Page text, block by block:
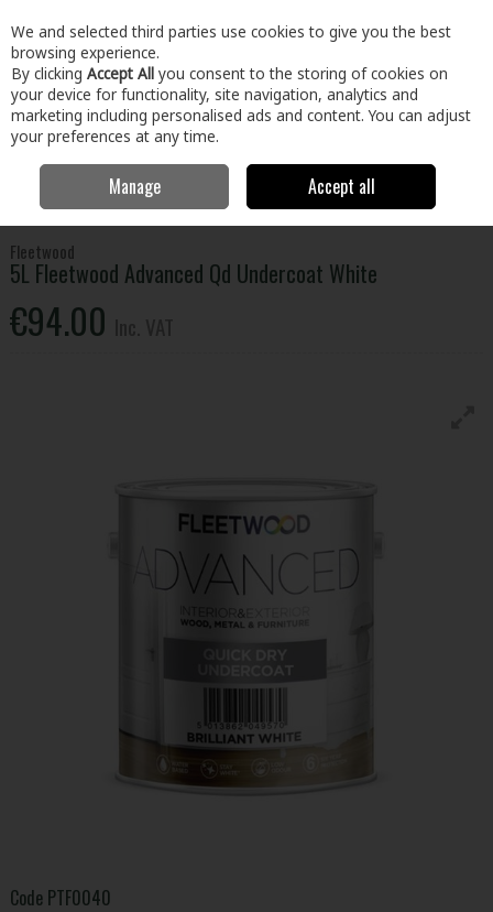
Skip to content
Menu Account Search Cart
Paint & Décor
Interior Primer & Undercoat
5L Fleetwood Advanced Qd Undercoat White
Fleetwood
5L Fleetwood Advanced Qd Undercoat White
€94.00
Code PTF0040
We and selected third parties use cookies to give you the best
browsing experience.
By clicking Accept All you consent to the storing of cookies on
your device for functionality, site navigation, analytics and
marketing including personalised ads and content. You can adjust
your preferences at any time.
Manage Accept all